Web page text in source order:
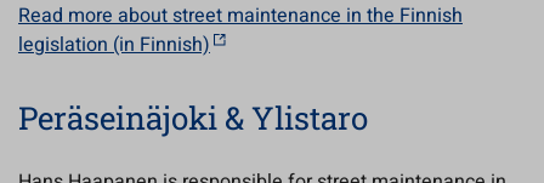
Read more about street maintenance in the Finnish
legislation (in Finnish)
Peräseinäjoki & Ylistaro